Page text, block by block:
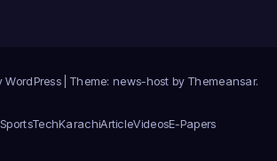
WordPress Theme: news-host by Themeansar.
SportsTechKarachiArticleVideosE-Papers